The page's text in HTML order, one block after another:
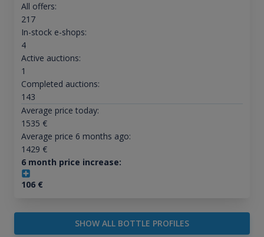
All offers:
217
In-stock e-shops:
4
Active auctions:
1
Completed auctions:
143
Average price today:
1535 €
Average price 6 months ago:
1429 €
6 month price increase:
106€
SHOW ALL BOTTLE PROFILES